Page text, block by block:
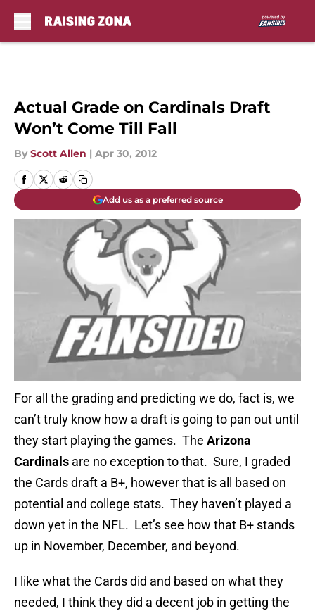
Actual Grade on Cardinals Draft
Won’t Come Till Fall
By Scott Allen | Apr 30, 2012
Add us as a preferred source
For all the grading and predicting we do, fact is, we
can’t truly know how a draft is going to pan out until
they start playing the games. The Arizona
Cardinals are no exception to that. Sure, I graded
the Cards draft a B+, however that is all based on
potential and college stats. They haven’t played a
down yet in the NFL. Let’s see how that B+ stands
up in November, December, and beyond.
I like what the Cards did and based on what they
needed, I think they did a decent job in getting the